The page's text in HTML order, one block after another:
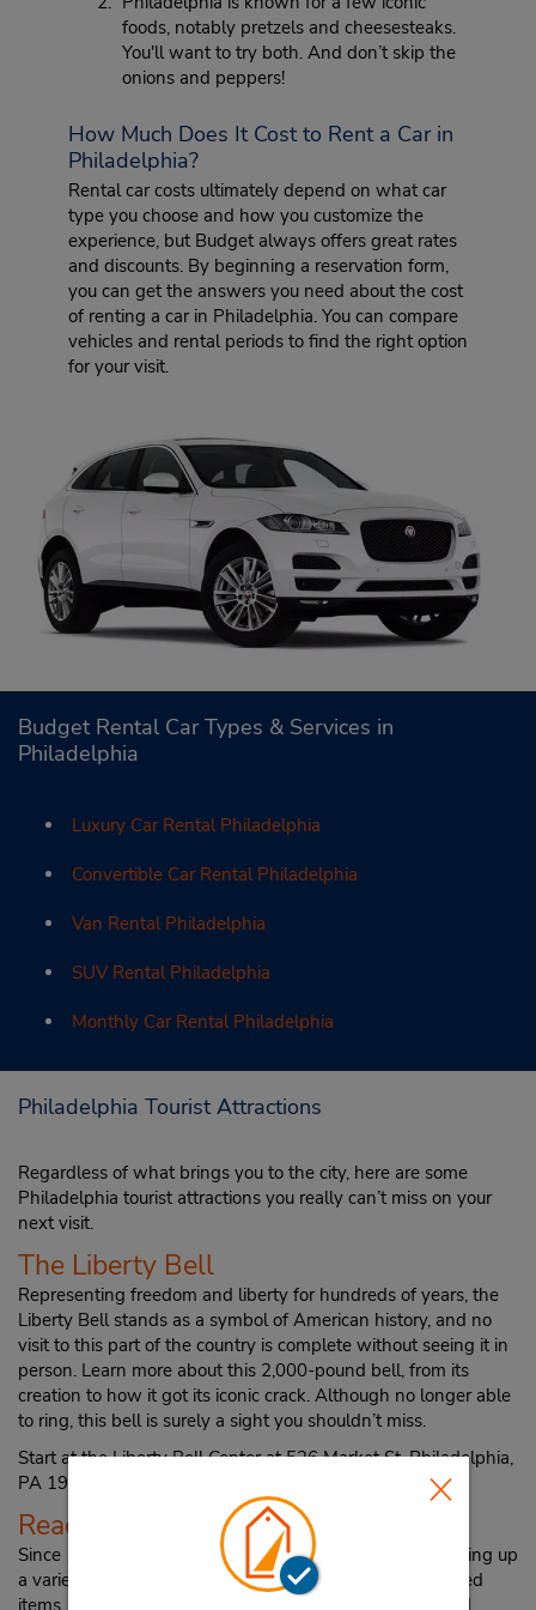
foods, notably pretzels and cheesesteaks.
You'll want to try both. And don’t skip the
onions and peppers!
How Much Does It Cost to Rent a Car in
Philadelphia?
Rental car costs ultimately depend on what car
type you choose and how you customize the
experience, but Budget always offers great rates
and discounts. By beginning a reservation form,
you can get the answers you need about the cost
of renting a car in Philadelphia. You can compare
vehicles and rental periods to find the right option
for your visit.
Budget Rental Car Types & Services in
Philadelphia
Luxury Car Rental Philadelphia
Convertible Car Rental Philadelphia
Van Rental Philadelphia
SUV Rental Philadelphia
Monthly Car Rental Philadelphia
Philadelphia Tourist Attractions
Regardless of what brings you to the city, here are some
Philadelphia tourist attractions you really can’t miss on your
next visit.
The Liberty Bell
Representing freedom and liberty for hundreds of years, the
Liberty Bell stands as a symbol of American history, and no
visit to this part of the country is complete without seeing it in
person. Learn more about this 2,000-pound bell, from its
creation to how it got its iconic crack. Although no longer able
to ring, this bell is surely a sight you shouldn’t miss.
Start at the Liberty Bell Center at 526 Market St, Philadelphia,
PA 19106.
Reading Terminal Market
Since 1893 the Reading Terminal Market has been offering up
a variety of local foods and produce to visitors, from baked
items, to local cheeses, and even high-quality meats and